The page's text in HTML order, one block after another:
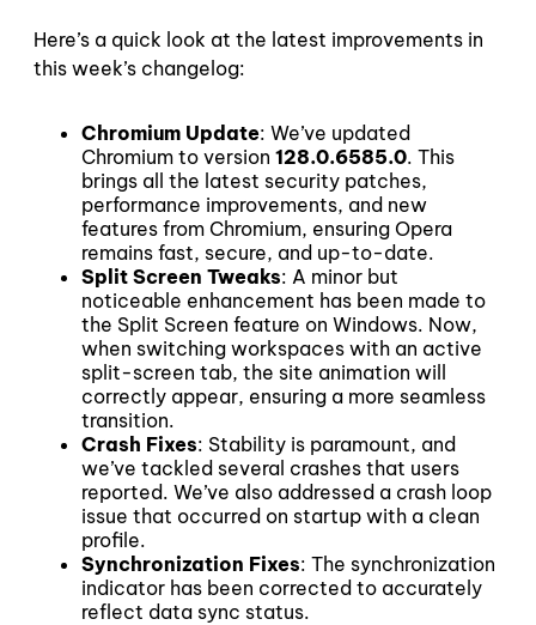
Here’s a quick look at the latest improvements in
this week’s changelog:
Chromium Update: We’ve updated
Chromium to version 128.0.6585.0. This
brings all the latest security patches,
performance improvements, and new
features from Chromium, ensuring Opera
remains fast, secure, and up-to-date.
Split Screen Tweaks: A minor but
noticeable enhancement has been made to
the Split Screen feature on Windows. Now,
when switching workspaces with an active
split-screen tab, the site animation will
correctly appear, ensuring a more seamless
transition.
Crash Fixes: Stability is paramount, and
we’ve tackled several crashes that users
reported. We’ve also addressed a crash loop
issue that occurred on startup with a clean
profile.
Synchronization Fixes: The synchronization
indicator has been corrected to accurately
reflect data sync status.